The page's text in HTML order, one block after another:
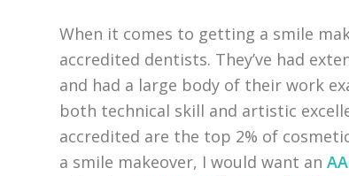
When it comes to getting a smile
accredited dentists. They’ve had
and had a large body of their work
both technical skill and artistic
accredited are the top 2% of
a smile makeover, I would want an